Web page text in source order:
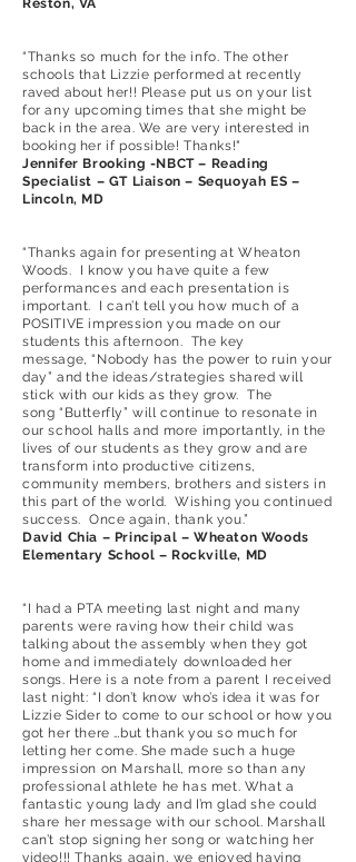
Reston, VA
“Thanks so much for the info. The other
schools that Lizzie performed at recently
raved about her!! Please put us on your list
for any upcoming times that she might be
back in the area. We are very interested in
booking her if possible! Thanks!"
Jennifer Brooking -NBCT – Reading
Specialist – GT Liaison – Sequoyah ES –
Lincoln, MD
“Thanks again for presenting at Wheaton
Woods. I know you have quite a few
performances and each presentation is
important. I can’t tell you how much of a
POSITIVE impression you made on our
students this afternoon. The key
message, “Nobody has the power to ruin your
day” and the ideas/strategies shared will
stick with our kids as they grow. The
song “Butterfly” will continue to resonate in
our school halls and more importantly, in the
lives of our students as they grow and are
transform into productive citizens,
community members, brothers and sisters in
this part of the world. Wishing you continued
success. Once again, thank you.”
David Chia – Principal – Wheaton Woods
Elementary School – Rockville, MD
“I had a PTA meeting last night and many
parents were raving how their child was
talking about the assembly when they got
home and immediately downloaded her
songs. Here is a note from a parent I received
last night: “I don’t know who’s idea it was for
Lizzie Sider to come to our school or how you
got her there …but thank you so much for
letting her come. She made such a huge
impression on Marshall, more so than any
professional athlete he has met. What a
fantastic young lady and I’m glad she could
share her message with our school. Marshall
can’t stop signing her song or watching her
video!!! Thanks again, we enjoyed having